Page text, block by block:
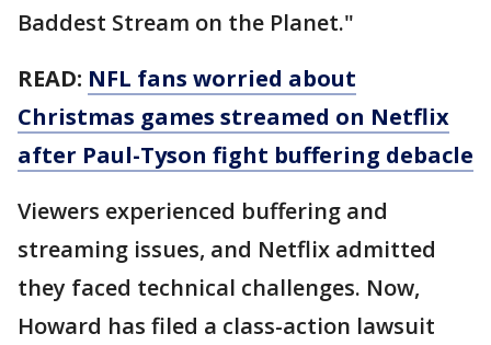
Baddest Stream on the Planet."
READ: NFL fans worried about
Christmas games streamed on Netflix
after Paul-Tyson fight buffering debacle
Viewers experienced buffering and
streaming issues, and Netflix admitted
they faced technical challenges. Now,
Howard has filed a class-action lawsuit